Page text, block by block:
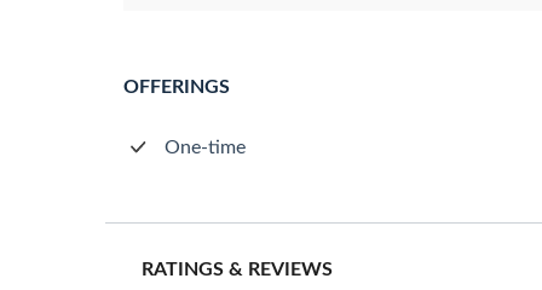
OFFERINGS
One-time
RATINGS & REVIEWS